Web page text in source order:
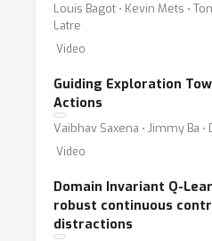
Louis Bagot ⋅ Kevin Mets ⋅
Latre
Video
Guiding Exploration
Actions
Vaibhav Saxena ⋅ Jimmy Ba
Video
Domain Invariant Q-
robust continuous
distractions